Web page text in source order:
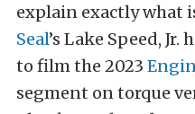
explain exactly what
Seal’s Lake Speed, Jr.
to film the 2023
segment on torque